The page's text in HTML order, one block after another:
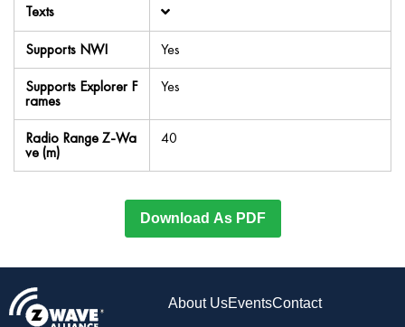
Texts
Supports NWI
Yes
Supports Explorer F
rames
Yes
Radio Range Z-Wa
ve (m)
40
Download As PDF
About UsEventsContact